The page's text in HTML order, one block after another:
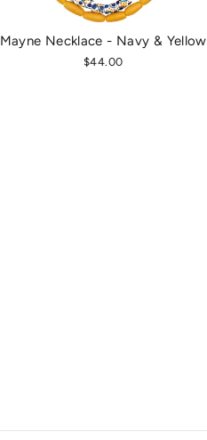
Mayne Necklace - Navy & Yellow
$44.00